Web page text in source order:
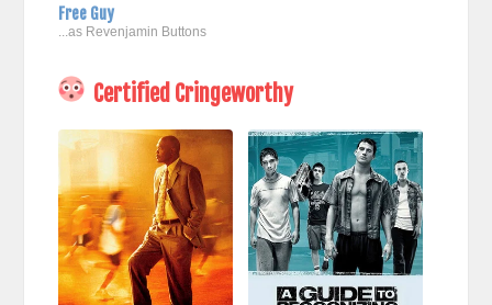
Free Guy
...as Revenjamin Buttons
Certified Cringeworthy